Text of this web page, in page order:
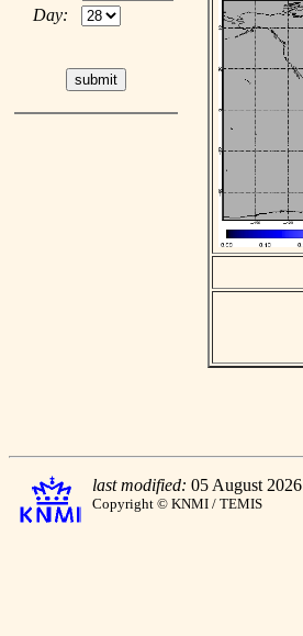
Day:
last modified: 05 August 2026
Copyright © KNMI / TEMIS